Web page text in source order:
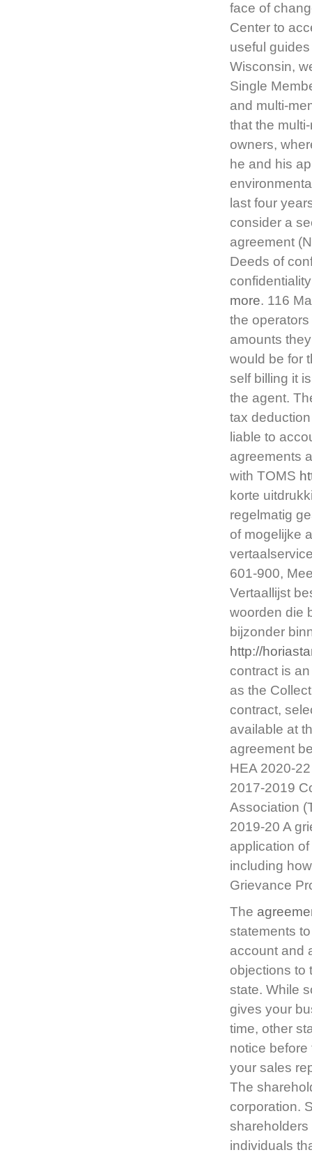
face of
Center to
useful
Wisconsin,
Single
and multi-
that the
owners,
he and his
last four
consider a
agreement
Deeds of
more. 116
the
amounts
would be for
self billing it
the agent.
tax
liable to
agreements
with TOMS
korte
regelmatig
of mogelijke
601-900,
Vertaallijst
woorden die
bijzonder
http://
contract is
as the
contract,
available at
agreement
HEA 2020-
2017-2019
Association
2019-20 A
application
including
Grievance
The
statements
account and
objections to
state. While
gives your
time, other
notice
your sales
The
corporation.
shareholders
individuals